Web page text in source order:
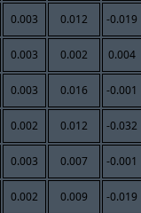
0.003 0.012 -0.019
0.003 0.002 0.004
0.003 0.016 -0.001
0.002 0.012 -0.032
0.003 0.007 -0.001
0.002 0.009 -0.019